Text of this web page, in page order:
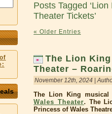
Posts Tagged
Theater Tickets’
« Older Entries
The Lion
Theater –
November 12th, 2024 |
The Lion King
Wales Theater. The
Princess of Wales